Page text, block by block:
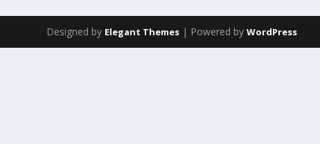
Designed by Elegant Themes | Powered byWordPress